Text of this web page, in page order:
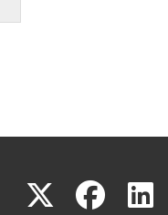
X(link
(link